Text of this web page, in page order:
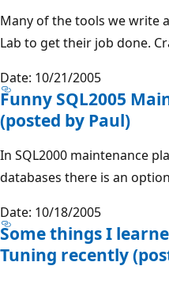
Many of the tools we write
Lab to get their job done.
Date: 10/21/2005
Funny SQL2005
(posted by Paul)
In SQL2000 maintenance
databases there is an
Date: 10/18/2005
Some things I
Tuning recently